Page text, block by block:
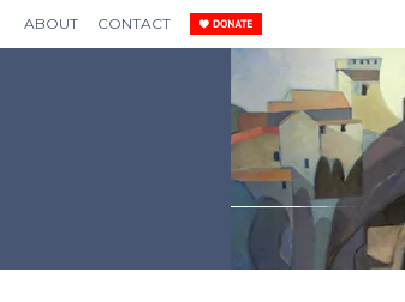
ABOUT CONTACT